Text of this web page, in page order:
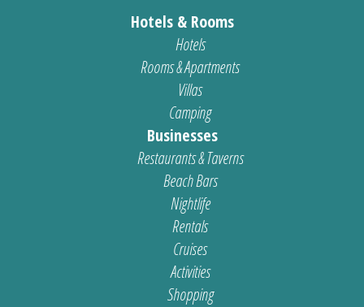
Hotels & Rooms
Hotels
Rooms & Apartments
Villas
Camping
Businesses
Restaurants & Taverns
Beach Bars
Nightlife
Rentals
Cruises
Activities
Shopping